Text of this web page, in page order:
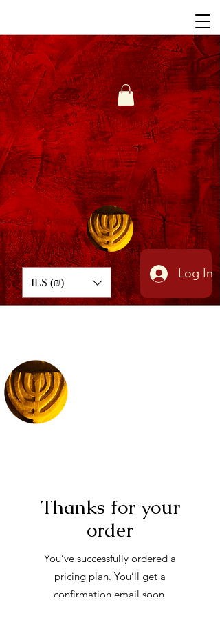
ILS (₪)
Log In
Thanks for your
order
You’ve successfully ordered a
pricing plan. You’ll get a
confirmation email soon.